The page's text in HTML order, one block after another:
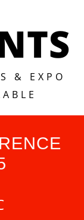
Now!
& EXPO